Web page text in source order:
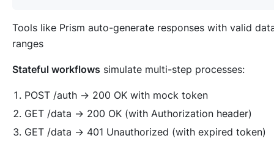
Tools like Prism auto-generate responses with valid
ranges
Stateful workflows simulate multi-step processes:
POST /auth → 200 OK with mock token
GET /data → 200 OK (with Authorization header)
GET /data → 401 Unauthorized (with expired token)